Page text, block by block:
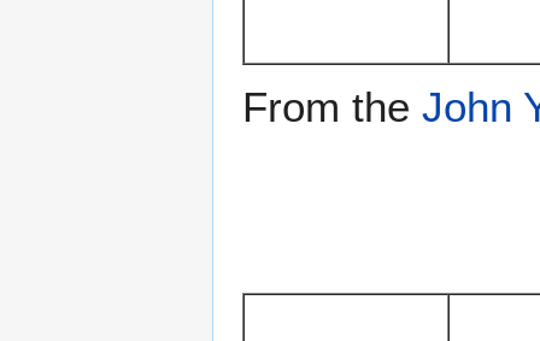
From the John